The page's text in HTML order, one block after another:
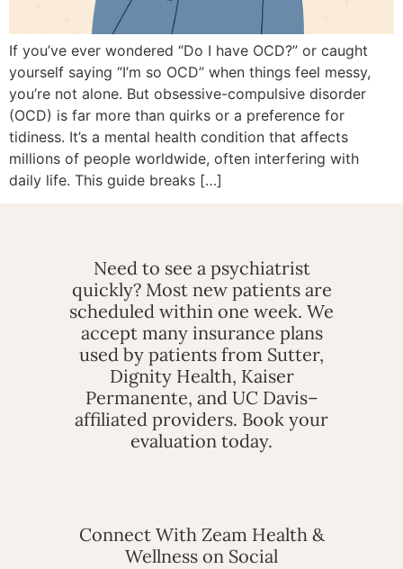
If you’ve ever wondered “Do I have OCD?” or caught
yourself saying “I’m so OCD” when things feel messy,
you’re not alone. But obsessive-compulsive disorder
(OCD) is far more than quirks or a preference for
tidiness. It’s a mental health condition that affects
millions of people worldwide, often interfering with
daily life. This guide breaks […]
Need to see a psychiatrist
quickly? Most new patients are
scheduled within one week. We
accept many insurance plans
used by patients from Sutter,
Dignity Health, Kaiser
Permanente, and UC Davis–
affiliated providers. Book your
evaluation today.
Connect With Zeam Health &
Wellness on Social